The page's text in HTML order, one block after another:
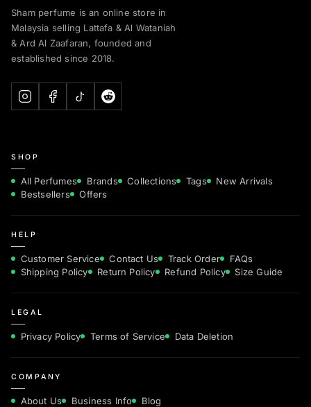
Sham perfume is an online store in
Malaysia selling Lattafa & Al Wataniah
& Ard Al Zaafaran, founded and
established since 2018.
SHOP
All Perfumes Brands Collections Tags
New Arrivals
Bestsellers
Offers
HELP
Customer Service Contact Us Track Order
FAQs
Shipping Policy
Return Policy Refund Policy Size Guide
LEGAL
Privacy Policy Terms of Service Data Deletion
COMPANY
About Us Business Info Blog